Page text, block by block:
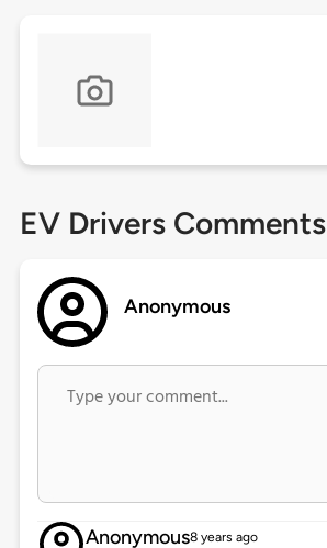
EV Drivers Comments
Anonymous
Anonymous8 years ago